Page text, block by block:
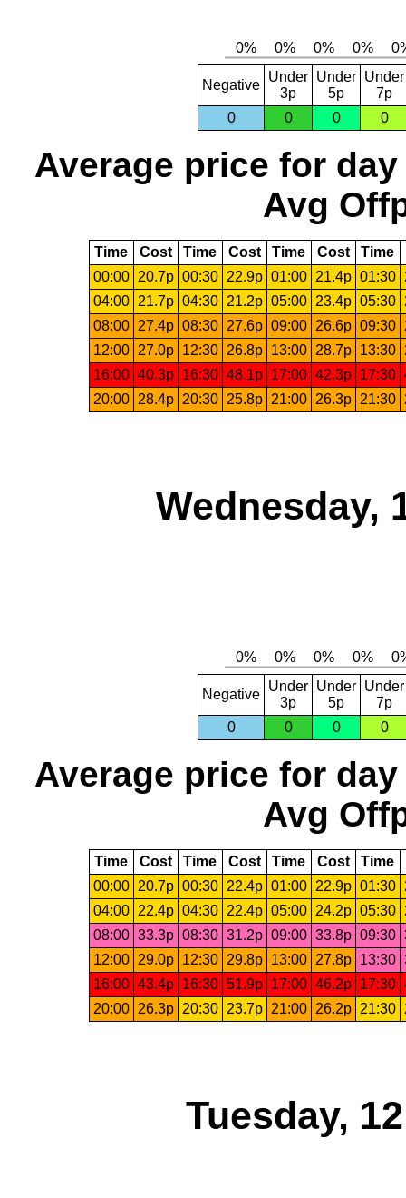
Negative
Under
3p
Under
5p
Under
7p
0
0 0 0
Average price for day
Avg
Time Cost Time Cost Time Cost Time
00:00
20.7p 00:30 22.9p 01:00 21.4p 01:30
04:00
21.7p 04:30 21.2p 05:00 23.4p 05:30
08:00
27.4p 08:30 27.6p 09:00 26.6p 09:30
12:00
27.0p 12:30 26.8p 13:00 28.7p 13:30
16:00 40.3p 16:30 48.1p 17:00 42.3p 17:30
20:00
28.4p 20:30 25.8p 21:00 26.3p 21:30
Wednesday,
Negative
Under
3p
Under
5p
Under
7p
0
0 0 0
Average price for day
Avg
Time Cost Time Cost Time Cost Time
00:00
20.7p 00:30 22.4p 01:00 22.9p 01:30
04:00
22.4p 04:30 22.4p 05:00 24.2p 05:30
08:00 33.3p 08:30 31.2p 09:00 33.8p 09:30
12:00
29.0p 12:30 29.8p 13:00 27.8p 13:30
16:00 43.4p 16:30 51.9p 17:00 46.2p 17:30
20:00
26.3p 20:30 23.7p 21:00 26.2p 21:30
Tuesday,